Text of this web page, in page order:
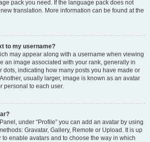
pack you need. If the language pack does not
translation. More information can be found at the
to my username?
may appear along with a username when viewing
an image associated with your rank, generally in
dots, indicating how many posts you have made or
usually larger, image is known as an avatar
personal to each user.
under “Profile” you can add an avatar by using
Gravatar, Gallery, Remote or Upload. It is up
enable avatars and to choose the way in which